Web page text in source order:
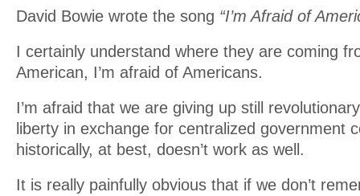
David Bowie wrote the song “I’m Afraid of
I certainly understand where they are coming
American, I’m afraid of Americans.
I’m afraid that we are giving up still
liberty in exchange for centralized government
historically, at best, doesn’t work as well.
It is really painfully obvious that if we don’t